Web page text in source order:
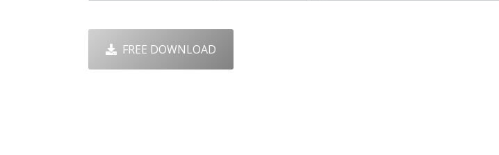
FREE DOWNLOAD